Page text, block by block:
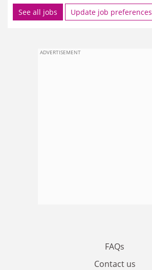
See all jobs Update job preferences
ADVERTISEMENT
FAQs
Contact us